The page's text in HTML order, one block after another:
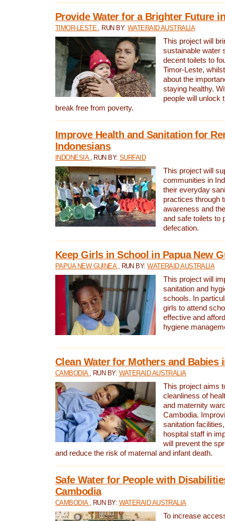
Provide Water for a Brighter Future
TIMOR-LESTE , RUN BY: WATERAID AUSTRALIA
This project will
sustainable water
decent toilets to
Timor-Leste,
about the
staying healthy.
people will unlock
break free from poverty.
Improve Health and Sanitation for
Indonesians
INDONESIA , RUN BY:SURFAID
This project will
communities in
their everyday
practices through
awareness and
and safe toilets to
defecation.
Keep Girls in School in Papua New
PAPUA NEW GUINEA , RUN BY:WATERAID AUSTRALIA
This project will
sanitation and
schools. In
girls to attend
effective and
hygiene
Clean Water for Mothers and Babies
CAMBODIA , RUN BY: WATERAID AUSTRALIA
This project aims
cleanliness of
and maternity
Cambodia.
sanitation
hospital staff in
will prevent the
and reduce the risk of maternal and infant death.
Safe Water for People with
Cambodia
CAMBODIA , RUN BY: WATERAID AUSTRALIA
To increase